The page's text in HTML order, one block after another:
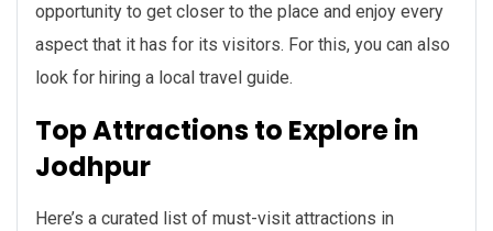
opportunity to get closer to the place and enjoy every
aspect that it has for its visitors. For this, you can also
look for hiring a local travel guide.
Top Attractions to Explore in
Jodhpur
Here’s a curated list of must-visit attractions in